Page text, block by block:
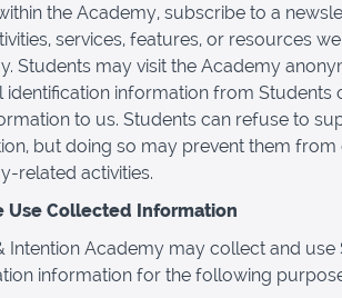
the Academy, subscribe to a
services, features, or resources
Students may visit the Academy
identification information from
to us. Students can refuse to
but doing so may prevent them from
related activities.
Use Collected Information
Intention Academy may collect and use
information for the following